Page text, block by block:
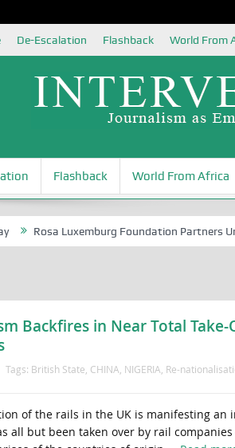
De-Escalation Flashback World From
Flashback World From Africa
Rosa Luxemburg Foundation Partners
Backfires in Near Total Take-
Tags: British State CHINA NIGERIA Re-
of the rails in the UK is manifesting an
all but been taken over by rail